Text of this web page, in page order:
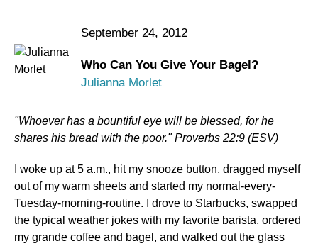
September 24, 2012
Who Can You Give Your Bagel?
Julianna Morlet
"Whoever has a bountiful eye will be blessed, for he
shares his bread with the poor." Proverbs 22:9 (ESV)
I woke up at 5 a.m., hit my snooze button, dragged myself
out of my warm sheets and started my normal-every-
Tuesday-morning-routine. I drove to Starbucks, swapped
the typical weather jokes with my favorite barista, ordered
my grande coffee and bagel, and walked out the glass